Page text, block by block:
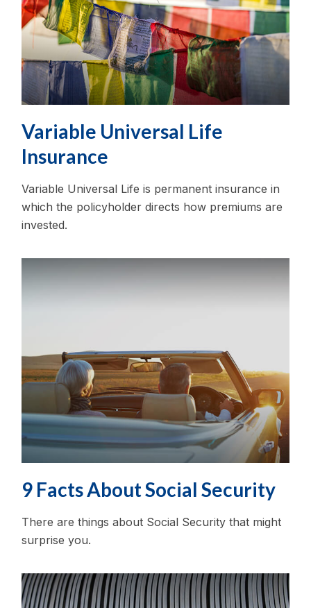
Variable Universal Life
Insurance
Variable Universal Life is permanent insurance in
which the policyholder directs how premiums are
invested.
9 Facts About Social Security
There are things about Social Security that might
surprise you.